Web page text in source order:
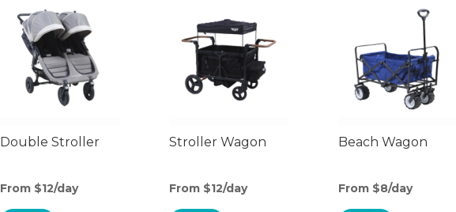
Double Stroller
From $12/day
Stroller Wagon
From $12/day
Beach Wagon
From $8/day